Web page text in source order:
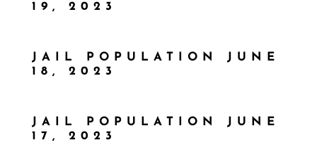
19, 2023
JAIL POPULATION JUNE
18, 2023
JAIL POPULATION JUNE
17, 2023